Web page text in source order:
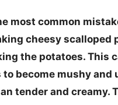
most common
cheesy scalloped
the potatoes. This
to become mushy and
tender and creamy.